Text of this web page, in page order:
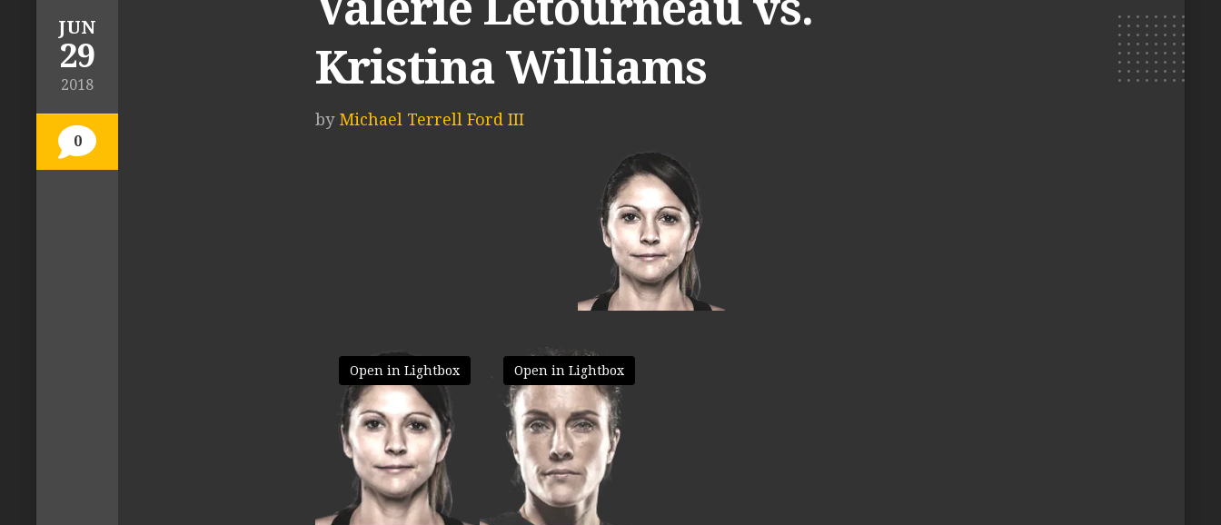
JUN
29
2018
0
Kristina Williams
by Michael Terrell Ford III
Open in Lightbox Open in Lightbox